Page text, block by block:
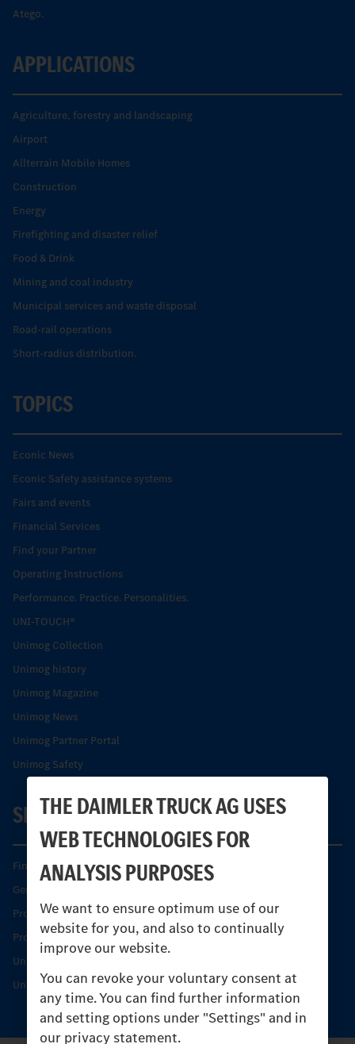
THE DAIMLER TRUCK AG USES
WEB TECHNOLOGIES FOR
ANALYSIS PURPOSES
We want to ensure optimum use of our
website for you, and also to continually
improve our website.
You can revoke your voluntary consent at
any time. You can find further information
and setting options under "Settings" and in
our privacy statement.
Atego.
APPLICATIONS
Agriculture, forestry and landscaping
Airport
Allterrain Mobile Homes
Construction
Energy
Firefighting and disaster relief
Food & Drink
Mining and coal industry
Municipal services and waste disposal
Road-rail operations
Short-radius distribution.
TOPICS
Econic News
Econic Safety assistance systems
Fairs and events
Financial Services
Find your Partner
Operating Instructions
Performance. Practice. Personalities.
UNI-TOUCH®
Unimog Collection
Unimog history
Unimog Magazine
Unimog News
Unimog Partner Portal
Unimog Safety
SERVICE
Find your Partner
Genuine parts
Product Highlights
Protecting and maintaining value
Unimog Service & Parts
Unimog Service Days